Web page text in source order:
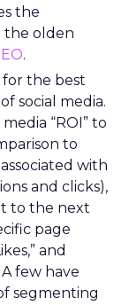
the
the olden
.
the best
social media.
“ROI” to
to
with
and clicks),
to the next
page
and
few have
segmenting